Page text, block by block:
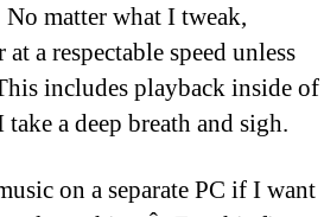
matter what I tweak,
a respectable speed unless
includes playback inside of
a deep breath and sigh.
on a separate PC if I want